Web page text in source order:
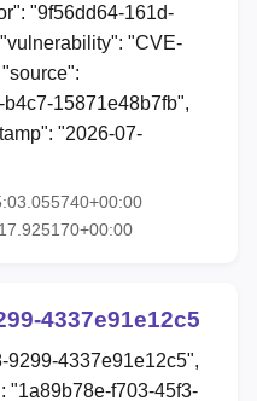
"9f56dd64-161d-
"CVE-
15871e48b7fb",
"2026-07-
4337e91e12c5
9299-4337e91e12c5",
"1a89b78e-f703-45f3-